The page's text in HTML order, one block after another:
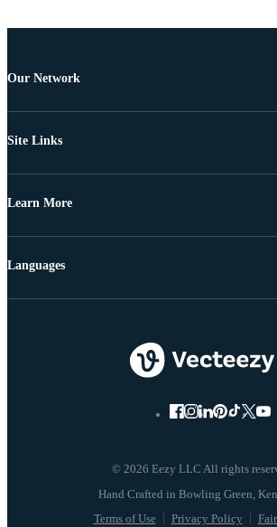
Our Network
Site Links
Learn More
© 2026 Eezy LLC All rights
Terms of Use Privacy Policy
Languages